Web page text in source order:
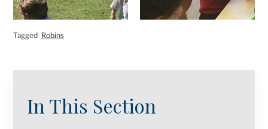
Tagged Robins
In This Section